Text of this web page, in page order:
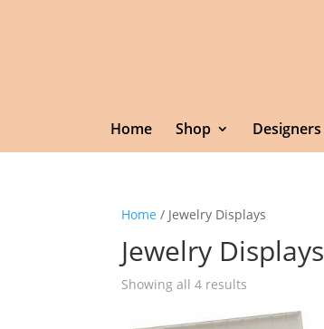
Home Shop Designers
Home / Jewelry Displays
Jewelry Displays
Showing all 4 results